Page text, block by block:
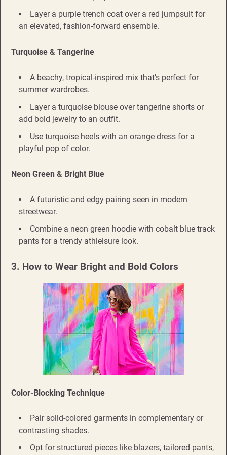
Layer a purple trench coat over a red jumpsuit for
an elevated, fashion-forward ensemble.
Turquoise & Tangerine
A beachy, tropical-inspired mix that’s perfect for
summer wardrobes.
Layer a turquoise blouse over tangerine shorts or
add bold jewelry to an outfit.
Use turquoise heels with an orange dress for a
playful pop of color.
Neon Green & Bright Blue
A futuristic and edgy pairing seen in modern
streetwear.
Combine a neon green hoodie with cobalt blue track
pants for a trendy athleisure look.
3. How to Wear Bright and Bold Colors
Color-Blocking Technique
Pair solid-colored garments in complementary or
contrasting shades.
Opt for structured pieces like blazers, tailored pants,